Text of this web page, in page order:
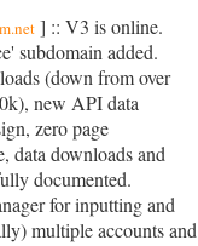
] :: V3 is online.
subdomain added.
(down from over
new API data
zero page
data downloads and
documented.
for inputting and
multiple accounts and